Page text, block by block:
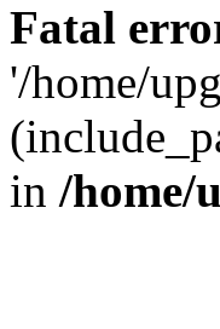
Fatal
'/home/
in /home/